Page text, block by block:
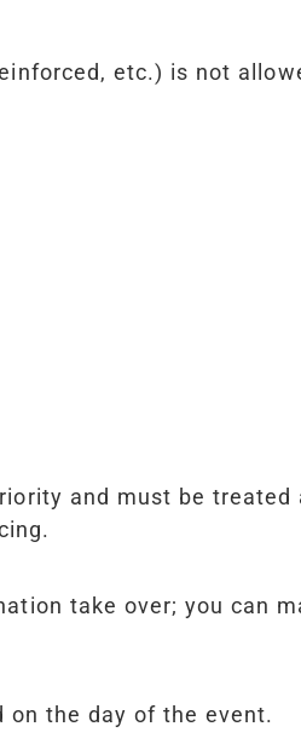
etc.) is not
and must be treated
take over; you can
the day of the event.